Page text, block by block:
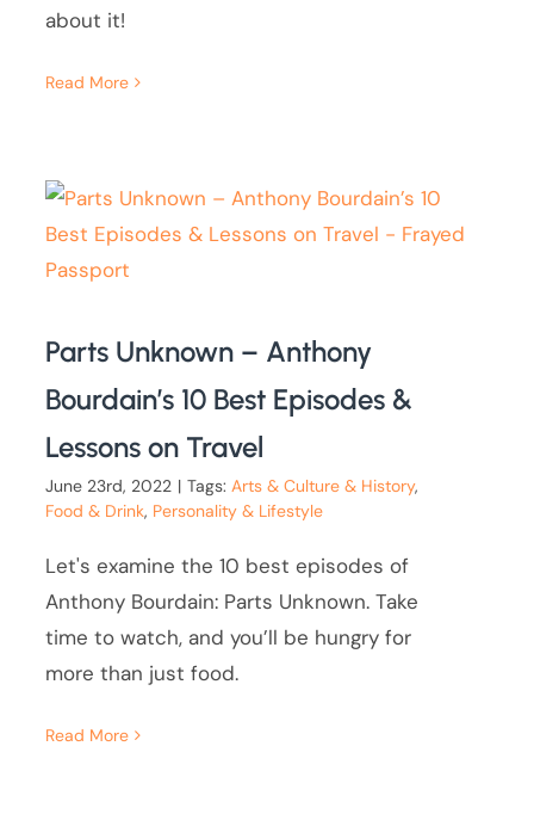
about it!
Read More
Parts Unknown – Anthony
Bourdain’s 10 Best Episodes &
Lessons on Travel
June 23rd, 2022 | Tags:Arts & Culture & History,
Food & Drink, Personality & Lifestyle
Let's examine the 10 best episodes of
Anthony Bourdain: Parts Unknown. Take
time to watch, and you’ll be hungry for
more than just food.
Read More